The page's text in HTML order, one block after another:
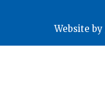
Website by